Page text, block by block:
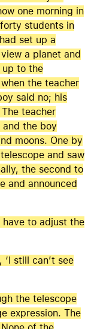
one morning in
students in
set up a
a planet and
up to the
the teacher
said no; his
teacher
and the boy
moons. One by
and saw
the second to
and announced
have to adjust the
still can’t see
the telescope
expression. The